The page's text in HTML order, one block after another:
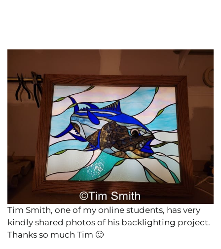
Tim Smith, one of my online students, has very
kindly shared photos of his backlighting project.
Thanks so much Tim 🙂